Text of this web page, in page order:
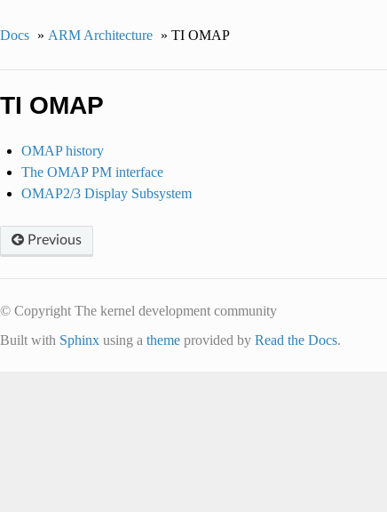
Docs » ARM Architecture » TI OMAP
TI OMAP
OMAP history
The OMAP PM interface
OMAP2/3 Display Subsystem
Previous
© Copyright The kernel development community
Built with Sphinxusing a themeprovided by Read the Docs.